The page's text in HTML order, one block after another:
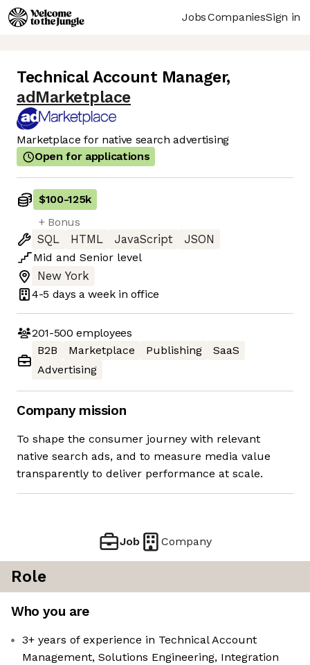
JobsCompaniesSign in
Technical Account Manager,
adMarketplace
Marketplace for native search advertising
Open for applications
$100-125k
+ Bonus
SQL
HTML JavaScript
JSON
Mid and Senior level
New York
4-5 days a week in office
201-500 employees
B2B
Marketplace Publishing
SaaS
Advertising
Company mission
To shape the consumer journey with relevant
native search ads, and to measure media value
transparently to deliver performance at scale.
Job Company
Role
Who you are
3+ years of experience in Technical Account
Management, Solutions Engineering, Integration